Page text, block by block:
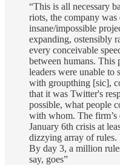
“This is all necessary
riots, the company
insane/impossible
expanding, ostensibly
every conceivable
between humans. This
leaders were unable to
with groupthing [sic],
that it was Twitter's
possible, what people
with whom. The firm’s
January 6th crisis at
dizzying array of
By day 3, a million
say, goes”